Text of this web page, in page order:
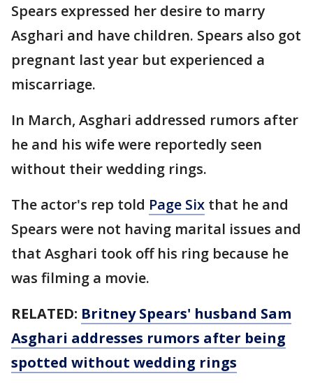
Spears expressed her desire to marry
Asghari and have children. Spears also got
pregnant last year but experienced a
miscarriage.
In March, Asghari addressed rumors after
he and his wife were reportedly seen
without their wedding rings.
The actor's rep told Page Six that he and
Spears were not having marital issues and
that Asghari took off his ring because he
was filming a movie.
RELATED: Britney Spears' husband Sam
Asghari addresses rumors after being
spotted without wedding rings